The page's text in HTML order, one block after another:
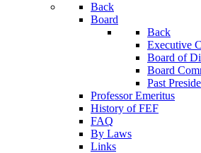
Back
Board
Back
Executive
Board of
Board
Past
Professor Emeritus
History of FEF
FAQ
By Laws
Links